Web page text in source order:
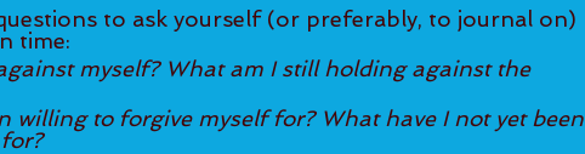
to ask yourself (or preferably, to journal on)
time:
myself? What am I still holding against the
willing to forgive myself for? What have I not yet been